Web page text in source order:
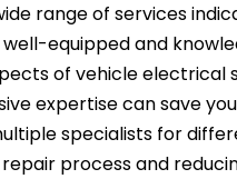
range of services
equipped and
of vehicle electrical
expertise can save
specialists for
process and